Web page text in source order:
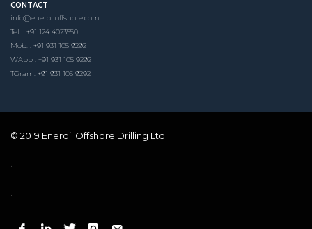
CONTACT
info@eneroiloffshore.com
Tel. : +91 124 4023550
Mob. : +91 931 105 9292
WApp : +91 931 105 9292
TGram: +91 931 105 9292
© 2019 Eneroil Offshore Drilling Ltd.
.
.